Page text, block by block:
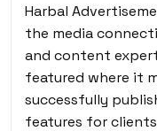
Harbal
the media
and content
featured where it
successfully
features for